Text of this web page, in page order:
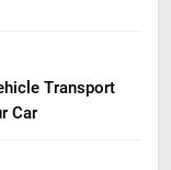
Transport
Car